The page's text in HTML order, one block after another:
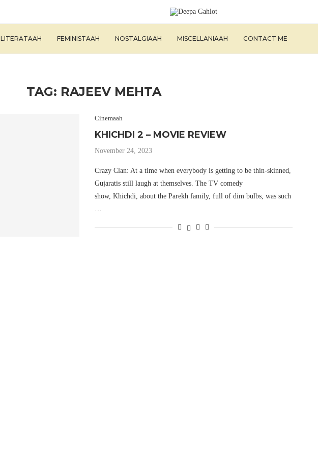
LITERATAAH FEMINISTAAH NOSTALGIAAH MISCELLANIAAH CONTACT ME
TAG: RAJEEV MEHTA
Cinemaah
KHICHDI 2 – MOVIE REVIEW
November 24, 2023
Crazy Clan: At a time when everybody is getting to be thin-skinned,
Gujaratis still laugh at themselves. The TV comedy
show, Khichdi, about the Parekh family, full of dim bulbs, was such
…